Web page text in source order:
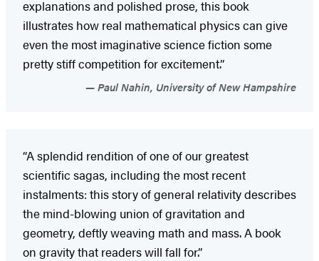
explanations and polished prose, this book
illustrates how real mathematical physics can give
even the most imaginative science fiction some
pretty stiff competition for excitement.”
Paul Nahin, University of New Hampshire
“A splendid rendition of one of our greatest
scientific sagas, including the most recent
instalments: this story of general relativity describes
the mind-blowing union of gravitation and
geometry, deftly weaving math and mass. A book
on gravity that readers will fall for.”